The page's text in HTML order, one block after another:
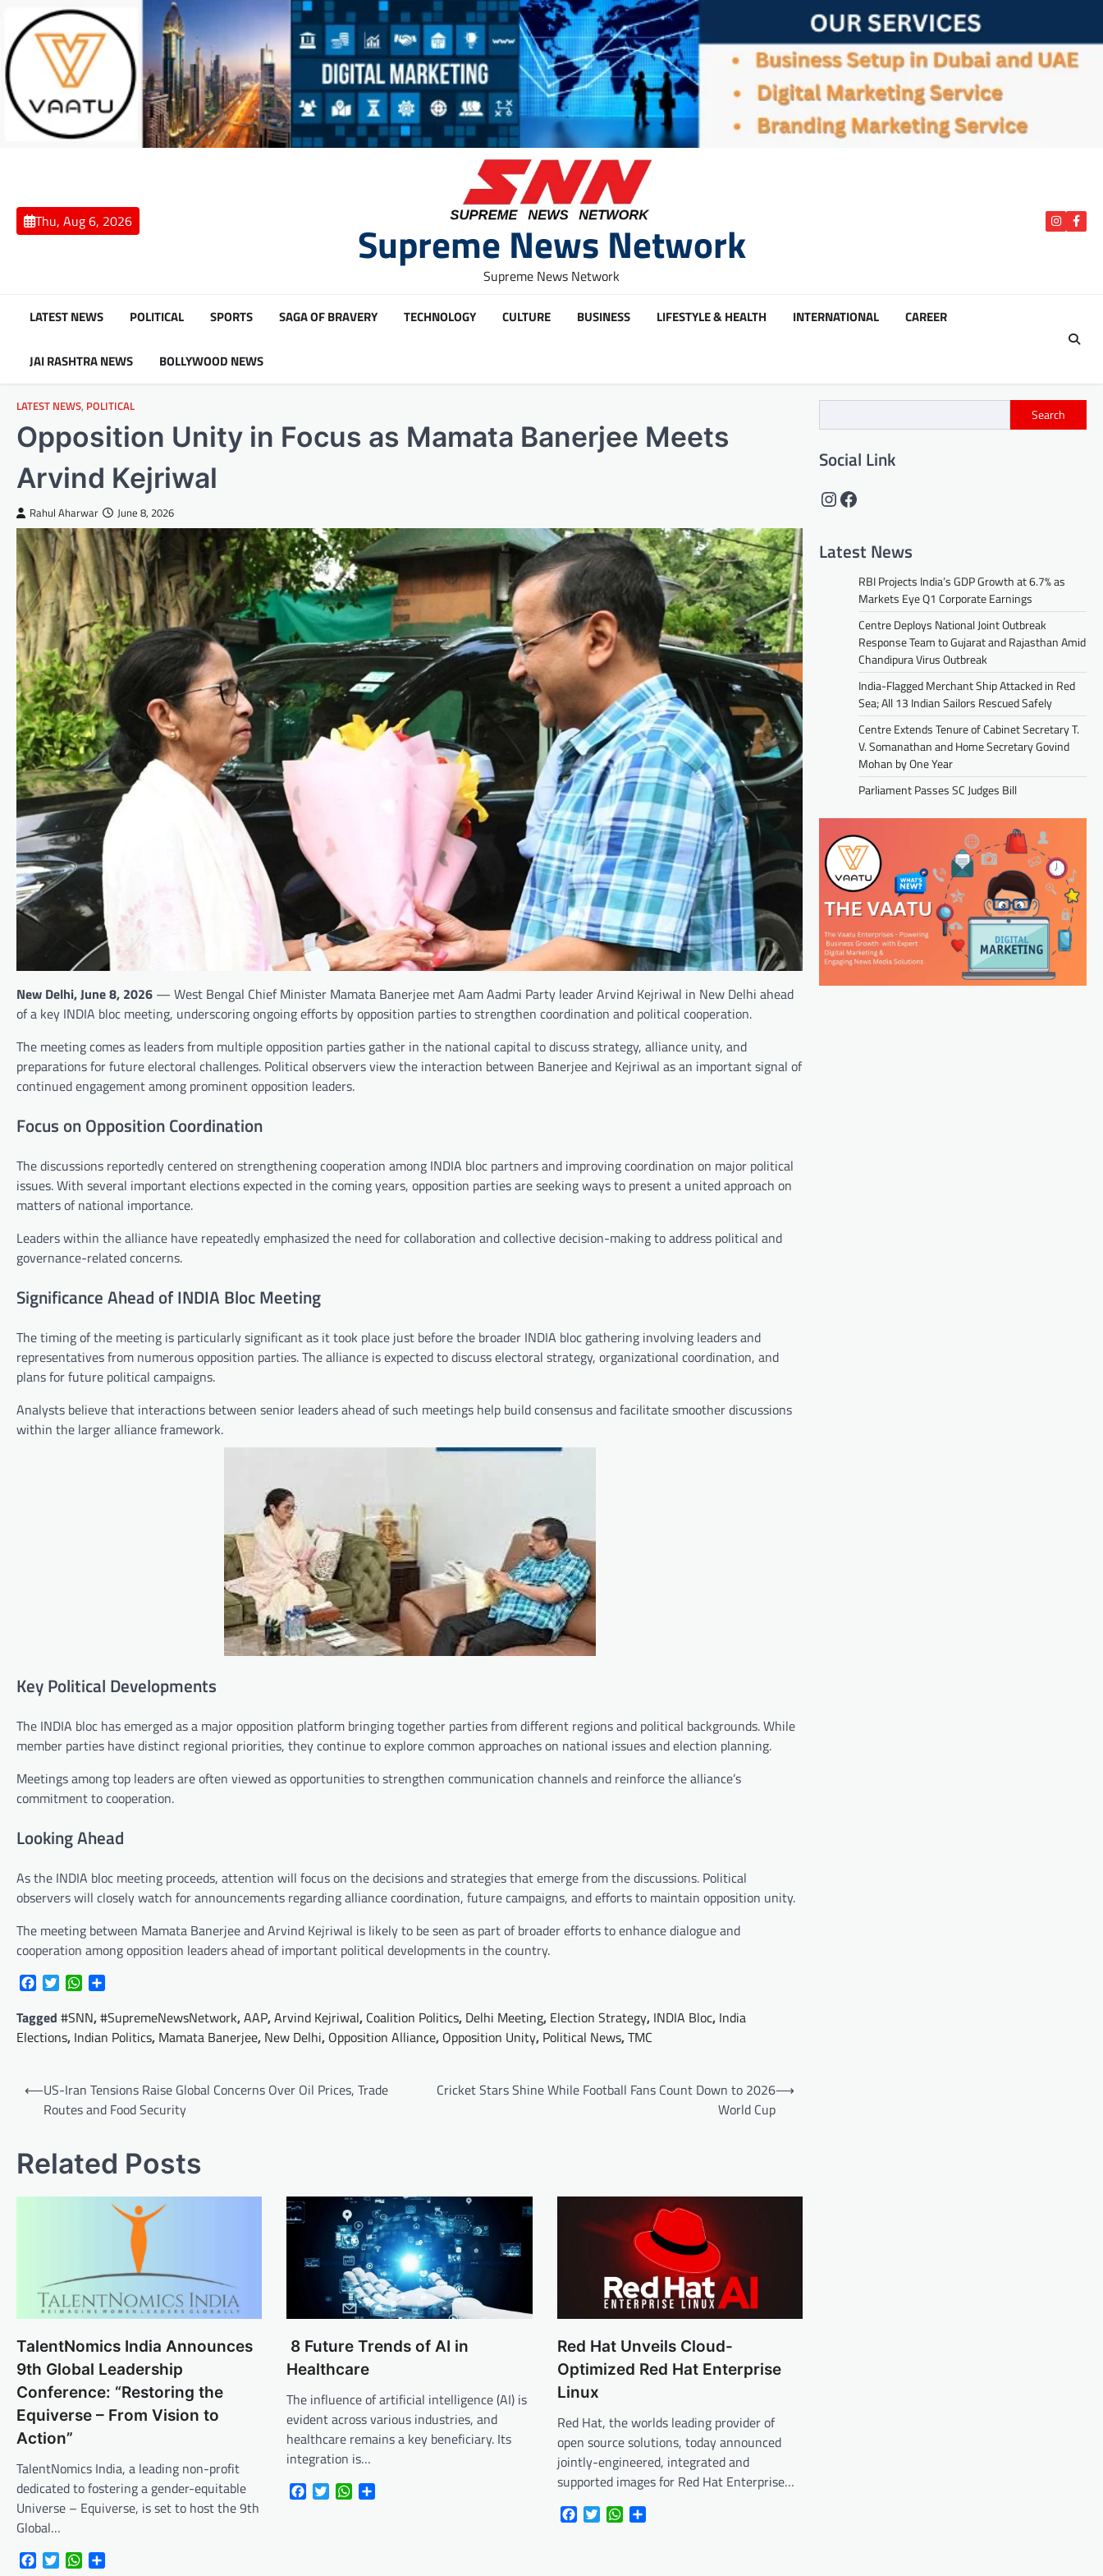
content
Thu, Aug 6, 2026 Supreme News Network
Supreme News Network
LATEST NEWS POLITICAL SPORTS SAGA OF BRAVERY TECHNOLOGY CULTURE BUSINESS LIFESTYLE & HEALTH INTERNATIONAL CAREER
JAI RASHTRA NEWS BOLLYWOOD NEWS
LATEST NEWS, POLITICAL
Opposition Unity in Focus as Mamata Banerjee Meets
Arvind Kejriwal
Rahul Aharwar June 8, 2026
New Delhi, June 8, 2026 — West Bengal Chief Minister Mamata Banerjee met Aam Aadmi Party leader Arvind Kejriwal in New Delhi ahead
of a key INDIA bloc meeting, underscoring ongoing efforts by opposition parties to strengthen coordination and political cooperation.
The meeting comes as leaders from multiple opposition parties gather in the national capital to discuss strategy, alliance unity, and
preparations for future electoral challenges. Political observers view the interaction between Banerjee and Kejriwal as an important signal of
continued engagement among prominent opposition leaders.
Focus on Opposition Coordination
The discussions reportedly centered on strengthening cooperation among INDIA bloc partners and improving coordination on major political
issues. With several important elections expected in the coming years, opposition parties are seeking ways to present a united approach on
matters of national importance.
Leaders within the alliance have repeatedly emphasized the need for collaboration and collective decision-making to address political and
governance-related concerns.
Significance Ahead of INDIA Bloc Meeting
The timing of the meeting is particularly significant as it took place just before the broader INDIA bloc gathering involving leaders and
representatives from numerous opposition parties. The alliance is expected to discuss electoral strategy, organizational coordination, and
plans for future political campaigns.
Analysts believe that interactions between senior leaders ahead of such meetings help build consensus and facilitate smoother discussions
within the larger alliance framework.
Key Political Developments
The INDIA bloc has emerged as a major opposition platform bringing together parties from different regions and political backgrounds. While
member parties have distinct regional priorities, they continue to explore common approaches on national issues and election planning.
Meetings among top leaders are often viewed as opportunities to strengthen communication channels and reinforce the alliance’s
commitment to cooperation.
Looking Ahead
As the INDIA bloc meeting proceeds, attention will focus on the decisions and strategies that emerge from the discussions. Political
observers will closely watch for announcements regarding alliance coordination, future campaigns, and efforts to maintain opposition unity.
The meeting between Mamata Banerjee and Arvind Kejriwal is likely to be seen as part of broader efforts to enhance dialogue and
cooperation among opposition leaders ahead of important political developments in the country.
FacebookTwitterWhatsApp
Tagged #SNN,#SupremeNewsNetwork,AAP,Arvind Kejriwal, Coalition Politics, Delhi Meeting, Election Strategy, INDIA Bloc, India
Elections, Indian Politics, Mamata Banerjee, New Delhi, Opposition Alliance, Opposition Unity, Political News,TMC
Post
navigation
⟵US-Iran Tensions Raise Global Concerns Over Oil Prices, Trade
Routes and Food Security
Cricket Stars Shine While Football Fans Count Down to 2026
World Cup
⟶
Related Posts
TalentNomics India Announces
9th Global Leadership
Conference: “Restoring the
Equiverse – From Vision to
Action”
TalentNomics India, a leading non-profit
dedicated to fostering a gender-equitable
Universe – Equiverse, is set to host the 9th
Global…
FacebookTwitterWhatsApp
8 Future Trends of AI in
Healthcare
The influence of artificial intelligence (AI) is
evident across various industries, and
healthcare remains a key beneficiary. Its
integration is…
FacebookTwitterWhatsApp
Red Hat Unveils Cloud-
Optimized Red Hat Enterprise
Linux
Red Hat, the worlds leading provider of
open source solutions, today announced
jointly-engineered, integrated and
supported images for Red Hat Enterprise…
Facebook
TwitterWhatsApp
Share
Search
Social Link
Instagram
Facebook
Latest News
RBI Projects India’s GDP Growth at 6.7% as
Markets Eye Q1 Corporate Earnings
Centre Deploys National Joint Outbreak
Response Team to Gujarat and Rajasthan Amid
Chandipura Virus Outbreak
India-Flagged Merchant Ship Attacked in Red
Sea; All 13 Indian Sailors Rescued Safely
Centre Extends Tenure of Cabinet Secretary T.
V. Somanathan and Home Secretary Govind
Mohan by One Year
Parliament Passes SC Judges Bill